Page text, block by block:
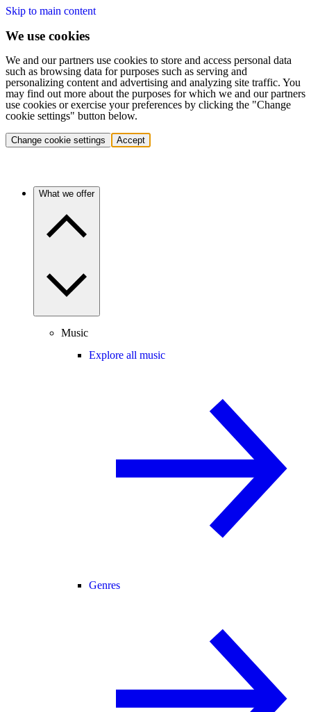
Skip to main content
We use cookies
We and our partners use cookies to store and access personal data
such as browsing data for purposes such as serving and
personalizing content and advertising and analyzing site traffic. You
may find out more about the purposes for which we and our partners
use cookies or exercise your preferences by clicking the "Change
cookie settings" button below.
Change cookie settings Accept
What we offer
Music
Explore all music
Genres